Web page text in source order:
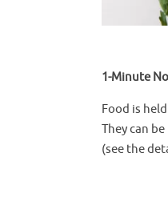
1-Minute
Food is
They can
(see the